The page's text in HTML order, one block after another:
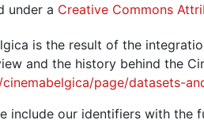
under a Creative Commons
is the result of the
and the history behind the
page/datasets-
include our identifiers with